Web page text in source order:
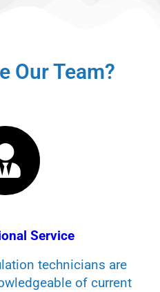
Our Team?
Service
technicians are
of current